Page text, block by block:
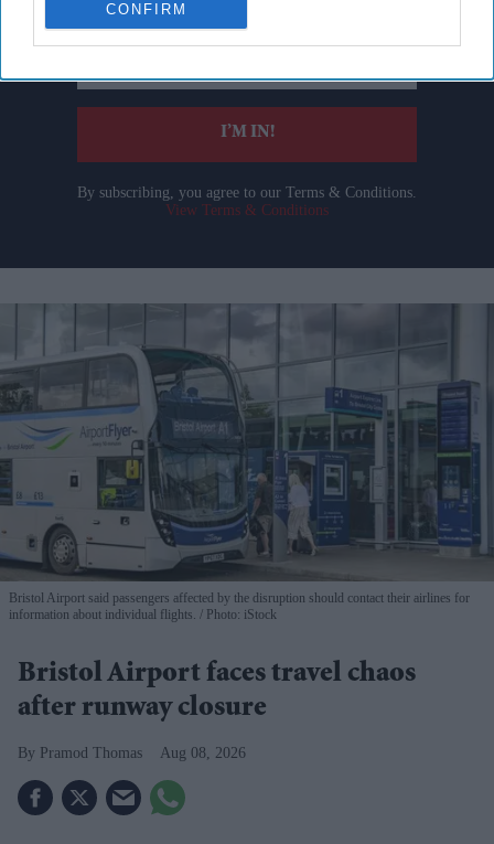
CONFIRM
email
I’M IN!
By subscribing, you agree to our Terms & Conditions.
View Terms & Conditions
Bristol Airport said passengers affected by the disruption should contact their airlines for
information about individual flights.
Photo: iStock
Bristol Airport faces travel chaos
after runway closure
Pramod Thomas Aug 08, 2026